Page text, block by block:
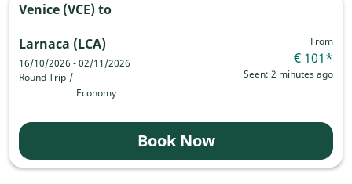
Venice (VCE)to
Larnaca (LCA)
16/10/2026 - 02/11/2026
Round Trip /
Economy
From
€ 101*
Seen: 2 minutes ago
Book Now